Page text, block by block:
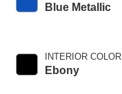
Blue Metallic
INTERIOR COLOR
Ebony